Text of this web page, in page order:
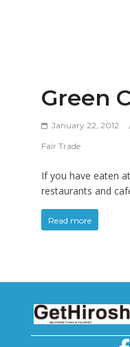
Green
January 22, 2012
Fair Trade
If you have eaten
restaurants and
Read more